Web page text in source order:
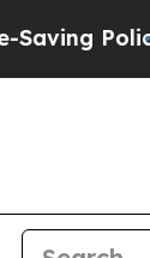
Policies